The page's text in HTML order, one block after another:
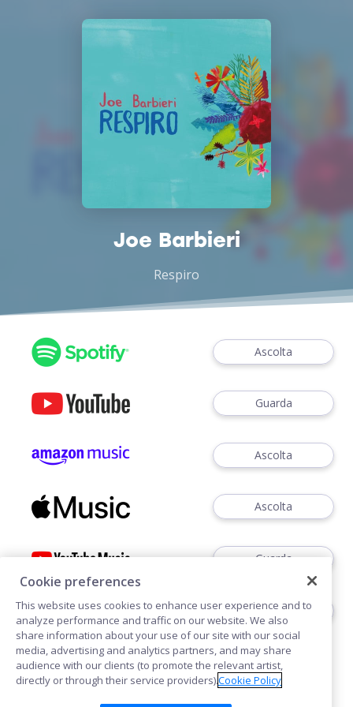
Joe Barbieri
Respiro
Ascolta
Guarda
Ascolta
Ascolta
Guarda
Ascoltare
Cookie preferences
This website uses cookies to enhance user experience and to
analyze performance and traffic on our website. We also
share information about your use of our site with our social
media, advertising and analytics partners, and may share
audience with our clients (to promote the relevant artist,
directly or through their service providers).Cookie Policy